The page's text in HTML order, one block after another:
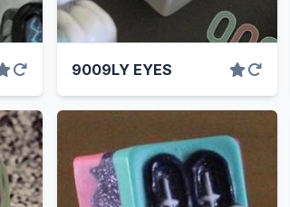
9009LY EYES